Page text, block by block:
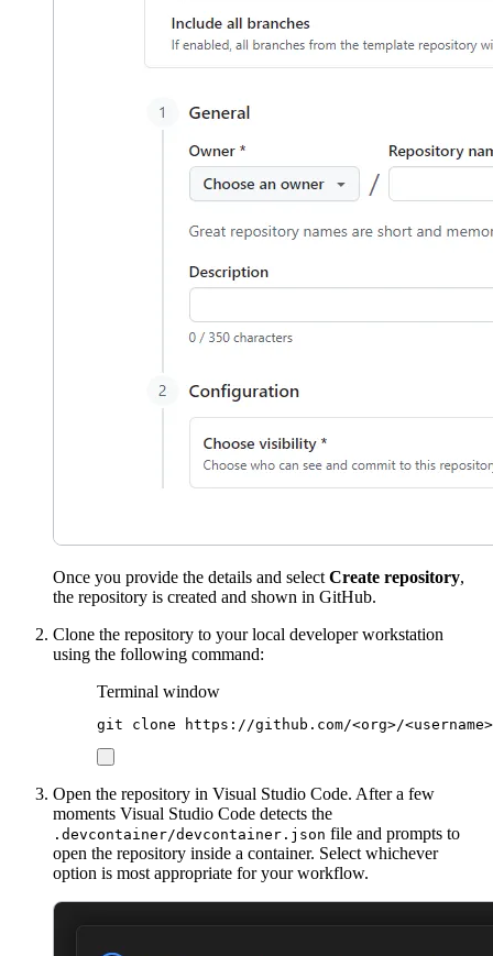
Once you provide the details and select Create repository,
the repository is created and shown in GitHub.
Clone the repository to your local developer workstation
using the following command:
Terminal window
git clone https://github.com/<org>/
Open the repository in Visual Studio Code. After a few
moments Visual Studio Code detects the
.devcontainer/devcontainer.json file and prompts to
open the repository inside a container. Select whichever
option is most appropriate for your workflow.